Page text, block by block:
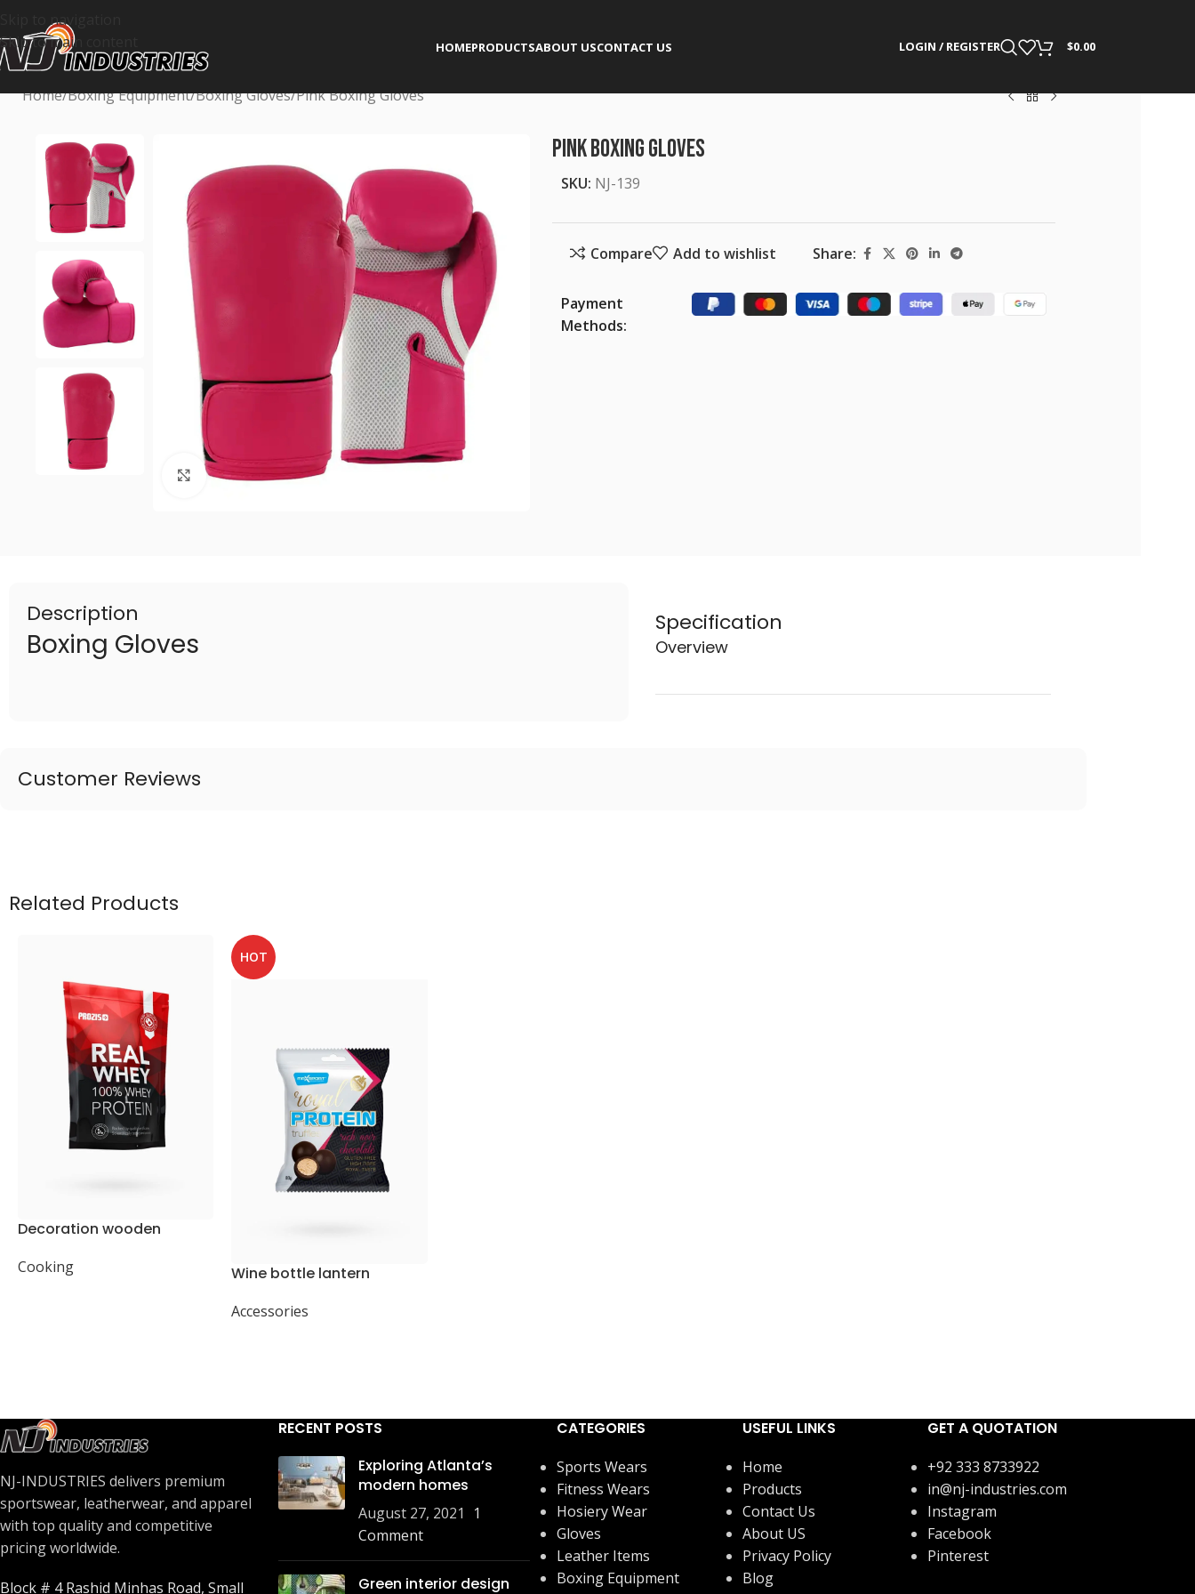
Skip to navigation
Skip to main content
HOMEPRODUCTSABOUT USCONTACT US LOGIN / REGISTER $0.00
Home Boxing Equipment Boxing Gloves Pink Boxing Gloves
Click to enlarge
Pink Boxing Gloves
SKU: NJ-139
Compare Add to wishlist Share:
Payment
Methods:
Description
Boxing Gloves
Specification
Overview
Customer Reviews
Related Products
Decoration wooden
Cooking
HOT
Wine bottle lantern
Accessories
NJ-INDUSTRIES delivers premium
sportswear, leatherwear, and apparel
with top quality and competitive
pricing worldwide.
Block # 4 Rashid Minhas Road, Small
RECENT POSTS
Exploring Atlanta’s
modern homes
August 27, 2021
1
Comment
Green interior design
CATEGORIES
Sports Wears
Fitness Wears
Hosiery Wear
Gloves
Leather Items
Boxing Equipment
USEFUL LINKS
Home
Products
Contact Us
About US
Privacy Policy
Blog
GET A QUOTATION
+92 333 8733922
in@nj-industries.com
Instagram
Facebook
Pinterest